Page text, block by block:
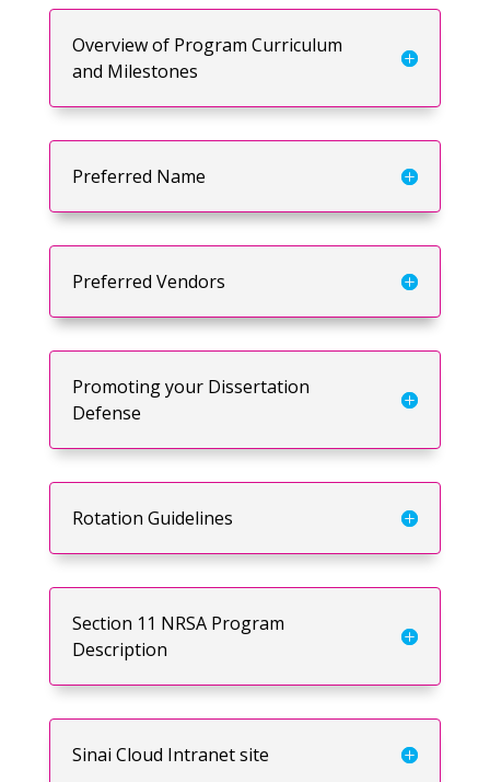
Overview of Program Curriculum
and Milestones
Preferred Name
Preferred Vendors
Promoting your Dissertation
Defense
Rotation Guidelines
Section 11 NRSA Program
Description
Sinai Cloud Intranet site